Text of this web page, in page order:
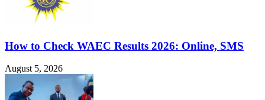
How to Check WAEC Results 2026: Online, SMS
August 5, 2026